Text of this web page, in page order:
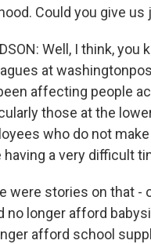
Could you give
Well, I think,
at
affecting people
those at the
who do not
having a very difficult
were stories on that -
no longer afford
afford school